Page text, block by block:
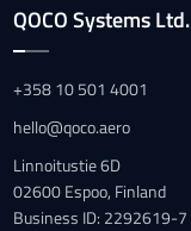
QOCO Systems Ltd.
+358 10 501 4001
hello@qoco.aero
Linnoitustie 6D
02600 Espoo, Finland
Business ID: 2292619-7